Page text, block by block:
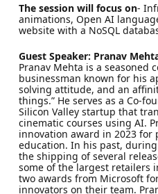
The session will focus on-
animations, Open AI
website with a NoSQL
Guest Speaker: Pranav
Pranav Mehta is a seasoned
businessman known for his
solving attitude, and an
things.” He serves as a Co-
Silicon Valley startup that
cinematic courses using AI.
innovation award in 2023 for
education. In his past,
the shipping of several
some of the largest
two awards from Microsoft
innovators on their team.